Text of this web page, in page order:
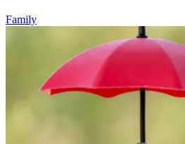
Family